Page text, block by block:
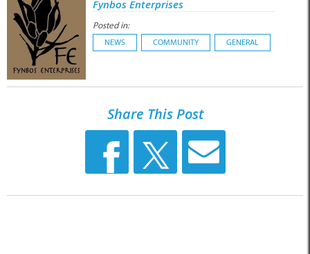
Fynbos Enterprises
Posted in:
NEWS COMMUNITY GENERAL
Share This Post